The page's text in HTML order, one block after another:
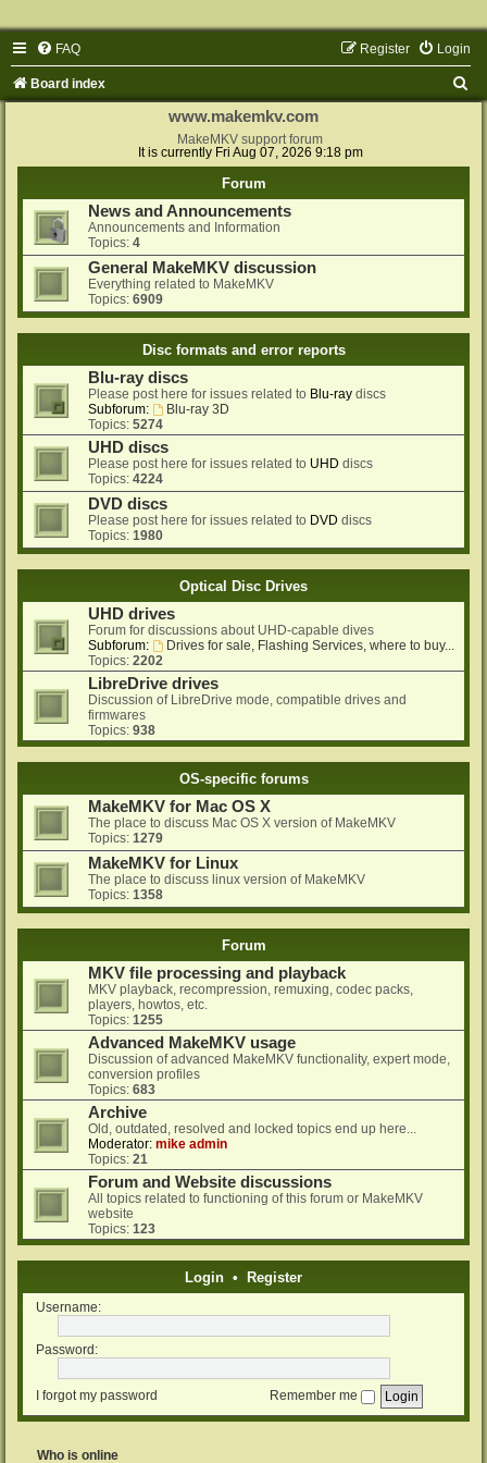
FAQ Login
Register
Board index
www.makemkv.com
MakeMKV support forum
It is currently Fri Aug 07, 2026 9:18 pm
Forum
News and Announcements
Announcements and Information
Topics: 4
General MakeMKV discussion
Everything related to MakeMKV
Topics: 6909
Disc formats and error reports
Blu-ray discs
Please post here for issues related to Blu-ray discs
Subforum:
Blu-ray 3D
Topics: 5274
UHD discs
Please post here for issues related to UHD discs
Topics: 4224
DVD discs
Please post here for issues related to DVD discs
Topics: 1980
Optical Disc Drives
UHD drives
Forum for discussions about UHD-capable dives
Subforum:
Drives for sale, Flashing Services, where to buy...
Topics: 2202
LibreDrive drives
Discussion of LibreDrive mode, compatible drives and
firmwares
Topics: 938
OS-specific forums
MakeMKV for Mac OS X
The place to discuss Mac OS X version of MakeMKV
Topics: 1279
MakeMKV for Linux
The place to discuss linux version of MakeMKV
Topics: 1358
Forum
MKV file processing and playback
MKV playback, recompression, remuxing, codec packs,
players, howtos, etc.
Topics: 1255
Advanced MakeMKV usage
Discussion of advanced MakeMKV functionality, expert mode,
conversion profiles
Topics: 683
Archive
Old, outdated, resolved and locked topics end up here...
Moderator: mike admin
Topics: 21
Forum and Website discussions
All topics related to functioning of this forum or MakeMKV
website
Topics: 123
Login • Register
Username:
Password:
I forgot my password Remember me
Who is online